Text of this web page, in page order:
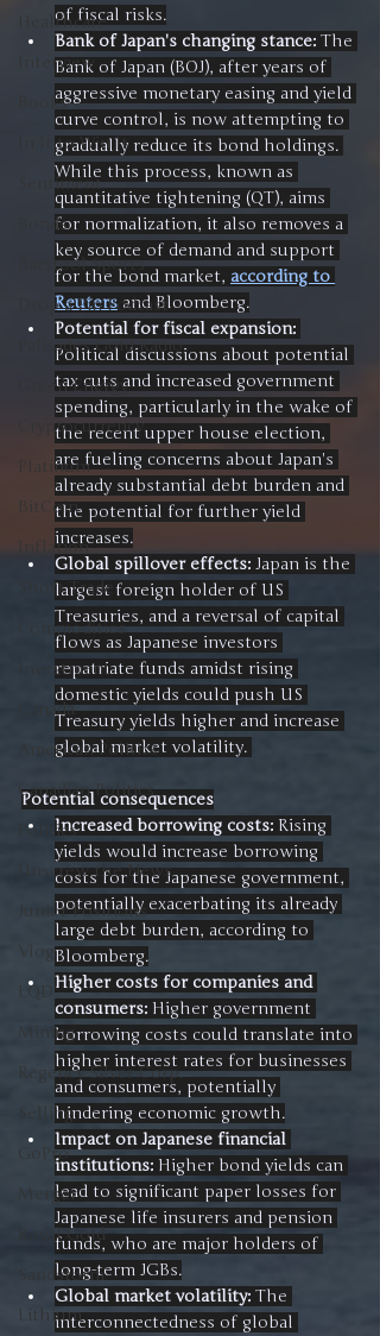
Healthcare
Interview
Books
In It to Win It
Sentiment
Bonds
Barstool Sports
Drop a Pin Podcast
Palisades Gold Radio
Green Energy
Cryptocurrency
Platinum
BitCoin
Inflation
Short Trade
Commodities
Investment
Canada
American Politics
Canadian Politics
Politics
Unscrew the News
Junior Positions
Vlog
LQD
Mining
Regency Silver Corp.
Selling
GoPro
Merger
Royal Gold
Sandstorm
Lithium
of fiscal risks.
Bank of Japan's changing stance: The
Bank of Japan (BOJ), after years of
aggressive monetary easing and yield
curve control, is now attempting to
gradually reduce its bond holdings.
While this process, known as
quantitative tightening (QT), aims
for normalization, it also removes a
key source of demand and support
for the bond market, according to
Reuters and Bloomberg.
Potential for fiscal expansion:
Political discussions about potential
tax cuts and increased government
spending, particularly in the wake of
the recent upper house election,
are fueling concerns about Japan's
already substantial debt burden and
the potential for further yield
increases.
Global spillover effects: Japan is the
largest foreign holder of US
Treasuries, and a reversal of capital
flows as Japanese investors
repatriate funds amidst rising
domestic yields could push US
Treasury yields higher and increase
global market volatility.
Potential consequences
Increased borrowing costs: Rising
yields would increase borrowing
costs for the Japanese government,
potentially exacerbating its already
large debt burden, according to
Bloomberg.
Higher costs for companies and
consumers: Higher government
borrowing costs could translate into
higher interest rates for businesses
and consumers, potentially
hindering economic growth.
Impact on Japanese financial
institutions: Higher bond yields can
lead to significant paper losses for
Japanese life insurers and pension
funds, who are major holders of
long-term JGBs.
Global market volatility: The
interconnectedness of global